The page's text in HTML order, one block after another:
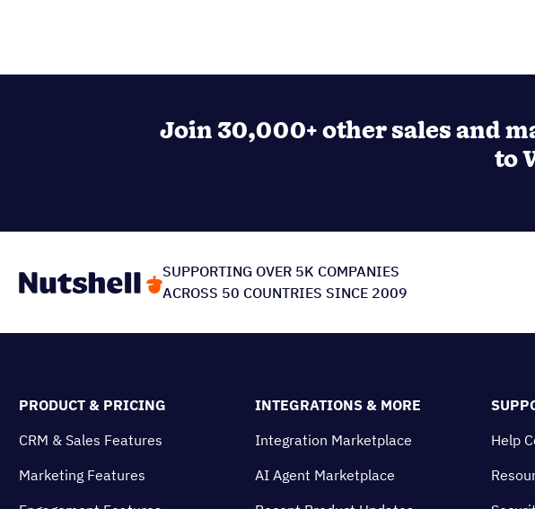
Is Nutshell right for you?
Join 30,000+ other sales and
to